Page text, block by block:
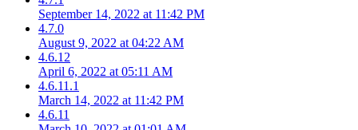
September 14, 2022 at 11:42 PM
4.7.0
August 9, 2022 at 04:22 AM
4.6.12
April 6, 2022 at 05:11 AM
4.6.11.1
March 14, 2022 at 11:42 PM
4.6.11